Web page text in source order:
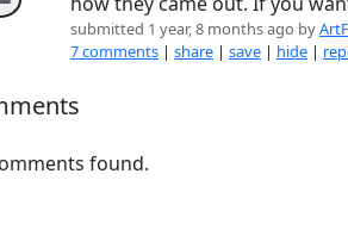
submitted 1 year, 8 months ago by
7 comments | share | save | hide |
found.